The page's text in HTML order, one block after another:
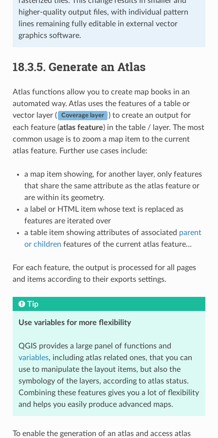
higher-quality output files, with individual pattern
lines remaining fully editable in external vector
graphics software.
18.3.5. Generate an Atlas
Atlas functions allow you to create map books in an
automated way. Atlas uses the features of a table or
vector layer (
Coverage layer
) to create an output for
each feature (atlas feature) in the table / layer. The most
common usage is to zoom a map item to the current
atlas feature. Further use cases include:
a map item showing, for another layer, only features
that share the same attribute as the atlas feature or
are within its geometry.
a label or HTML item whose text is replaced as
features are iterated over
a table item showing attributes of associated parent
or children features of the current atlas feature…
For each feature, the output is processed for all pages
and items according to their exports settings.
Tip
Use variables for more flexibility
QGIS provides a large panel of functions and
variables, including atlas related ones, that you can
use to manipulate the layout items, but also the
symbology of the layers, according to atlas status.
Combining these features gives you a lot of flexibility
and helps you easily produce advanced maps.
To enable the generation of an atlas and access atlas